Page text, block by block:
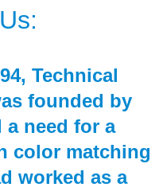
Technical
founded by
need for a
color matching
worked as a